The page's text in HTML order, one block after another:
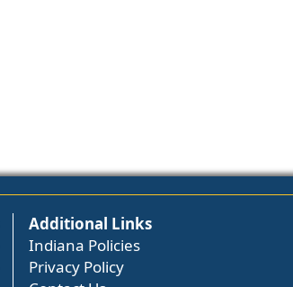
Additional Links
Indiana Policies
Privacy Policy